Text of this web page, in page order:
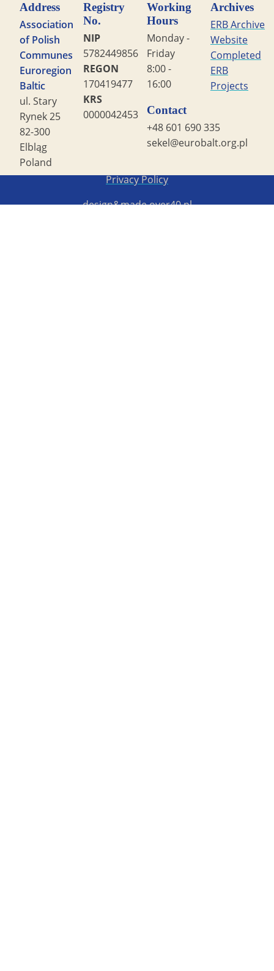
Address
Association
of Polish
Communes
Euroregion
Baltic
ul. Stary
Rynek 25
82-300
Elbląg
Poland
Registry
No.
NIP
5782449856
REGON
170419477
KRS
0000042453
Working
Hours
Monday -
Friday
8:00 -
16:00
Contact
+48 601 690 335
sekel@eurobalt.org.pl
Archives
ERB Archive
Website
Completed
ERB
Projects
Privacy Policy
design&madeover40.pl